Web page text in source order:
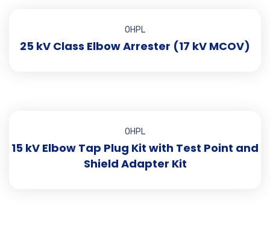
OHPL
25 kV Class Elbow Arrester (17 kV MCOV)
OHPL
15 kV Elbow Tap Plug Kit with Test Point and
Shield Adapter Kit